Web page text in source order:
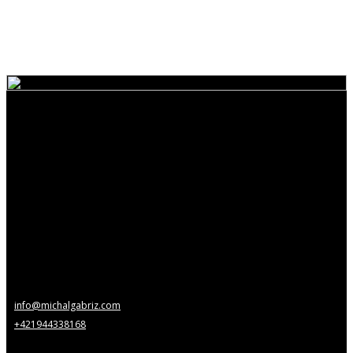
info@michalgabriz.com
+421944338168